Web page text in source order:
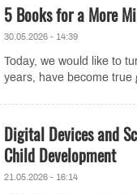
5 Books for a More
30.05.2026 - 14:39
Today, we would like to
years, have become true
Digital Devices and
Child Development
21.05.2026 - 16:14